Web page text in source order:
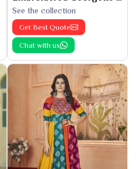
See the collection
Get Best Quote
Chat with us